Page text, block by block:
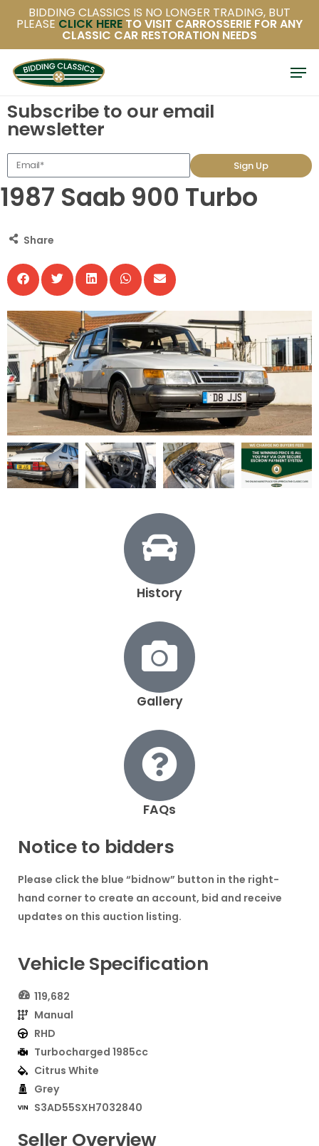
main
content
BIDDING CLASSICS IS NO LONGER TRADING, BUT
PLEASE CLICK HERE TO VISIT CARROSSERIE FOR ANY
CLASSIC CAR RESTORATION NEEDS
Subscribe to our email
newsletter
Sign Up
1987 Saab 900 Turbo
Share
Mechanical
History
Gallery
FAQs
Notice to bidders
Please click the blue “bidnow” button in the right-
hand corner to create an account, bid and receive
updates on this auction listing.
Vehicle Specification
119,682
Manual
RHD
Turbocharged 1985cc
Citrus White
Grey
S3AD55SXH7032840
Seller Overview